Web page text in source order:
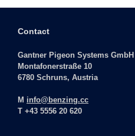
Contact
Gantner Pigeon Systems GmbH
Montafonerstraße 10
6780 Schruns, Austria
M info@benzing.cc
T +43 5556 20 620